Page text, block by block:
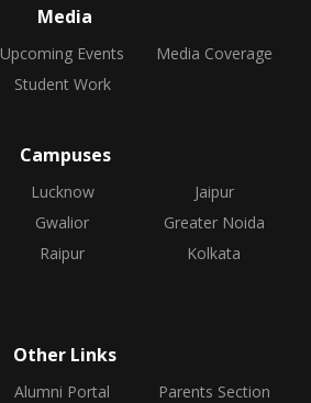
Media
Upcoming Events
Media Coverage
Student Work
Campuses
Lucknow
Jaipur
Gwalior
Greater Noida
Raipur
Kolkata
Other Links
Alumni Portal
Parents Section